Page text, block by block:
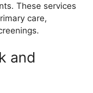
These services
care,
and